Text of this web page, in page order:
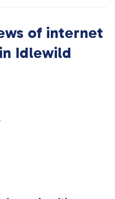
of internet
Idlewild